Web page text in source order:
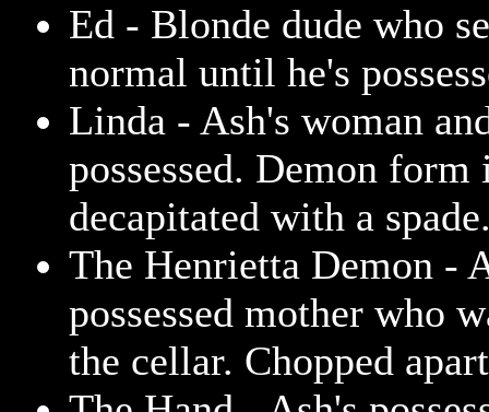
Ed - Blonde dude who
normal until he's
Linda - Ash's woman
possessed. Demon form
decapitated with a
The Henrietta Demon -
possessed mother who
the cellar. Chopped